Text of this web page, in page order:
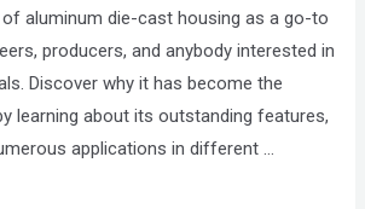
aluminum die-cast housing as a go-to
producers, and anybody interested in
Discover why it has become the
learning about its outstanding features,
applications in different …